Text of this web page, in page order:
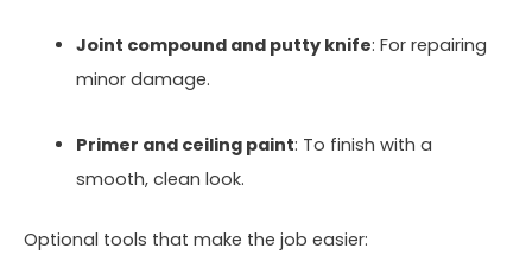
Joint compound and putty knife: For repairing
minor damage.
Primer and ceiling paint: To finish with a
smooth, clean look.
Optional tools that make the job easier: